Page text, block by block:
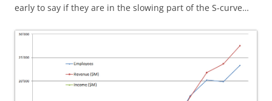
early to say if they are in the slowing part of the S-curve…